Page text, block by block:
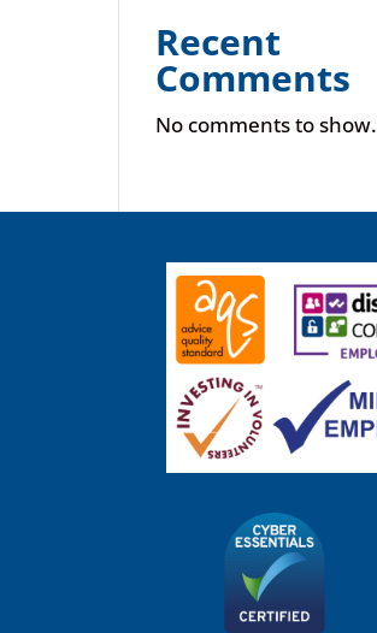
Recent
Comments
No comments to show.